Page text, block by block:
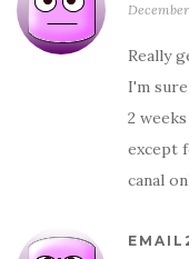
Really
I'm
2
except
canal